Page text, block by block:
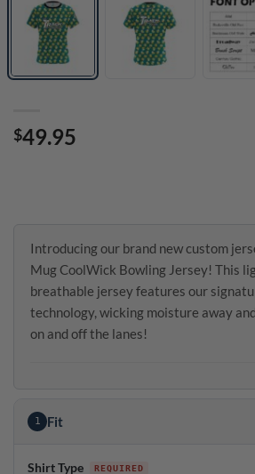
$49.95
Introducing our brand new custom
Mug CoolWick Bowling Jersey! This
breathable jersey features our
technology, wicking moisture away
on and off the lanes!
1 Fit
Shirt Type